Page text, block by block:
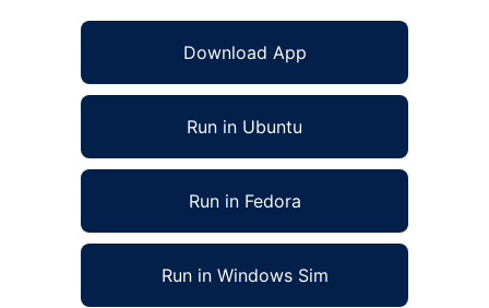
Download App
Run in Ubuntu
Run in Fedora
Run in Windows Sim